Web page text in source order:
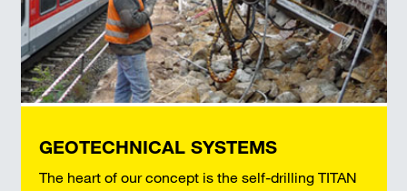
GEOTECHNICAL SYSTEMS
The heart of our concept is the self-drilling TITAN